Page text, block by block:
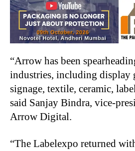
“Arrow has been
industries, including display
signage, textile, ceramic,
said Sanjay Bindra, vice-
Arrow Digital.
“The Labelexpo returned